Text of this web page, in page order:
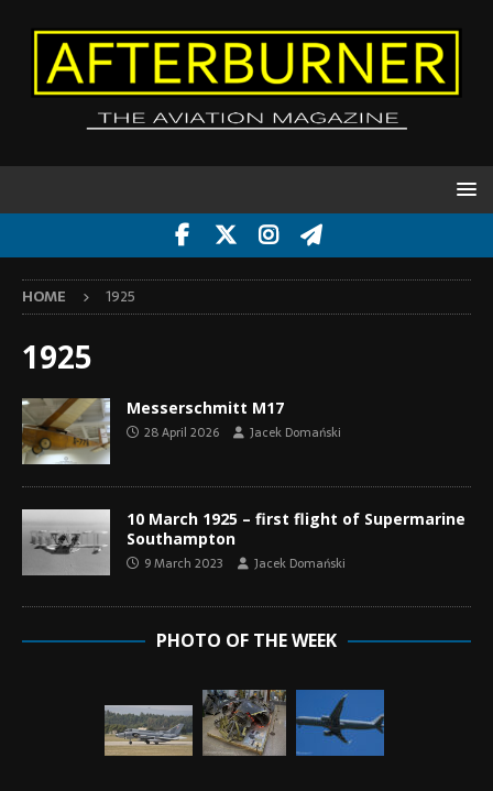
HOME 1925
1925
Messerschmitt M17
28 April 2026 Jacek Domański
10 March 1925 – first flight of Supermarine
Southampton
9 March 2023 Jacek Domański
PHOTO OF THE WEEK